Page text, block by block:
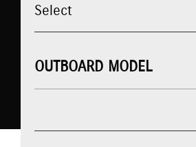
OUTBOARD MODEL